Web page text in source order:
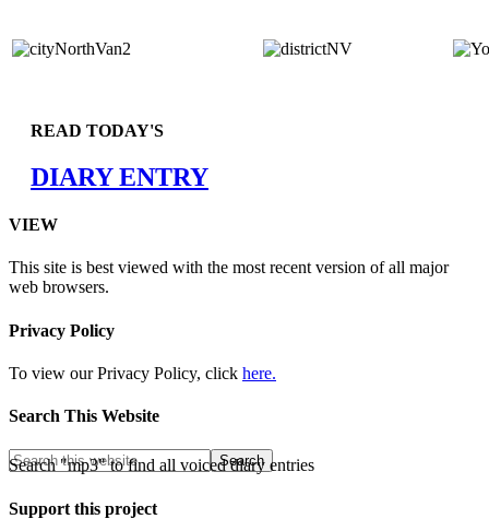
READ TODAY'S
DIARY ENTRY
VIEW
This site is best viewed with the most recent version of all major
web browsers.
Privacy Policy
To view our Privacy Policy, click here.
Search This Website
Search "mp3" to find all voiced diary entries
Support this project